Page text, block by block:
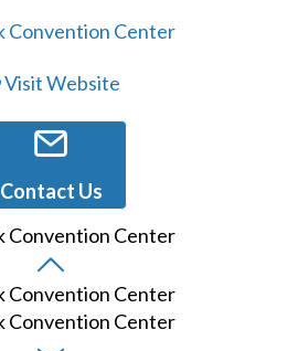
Visit Website
Contact Us